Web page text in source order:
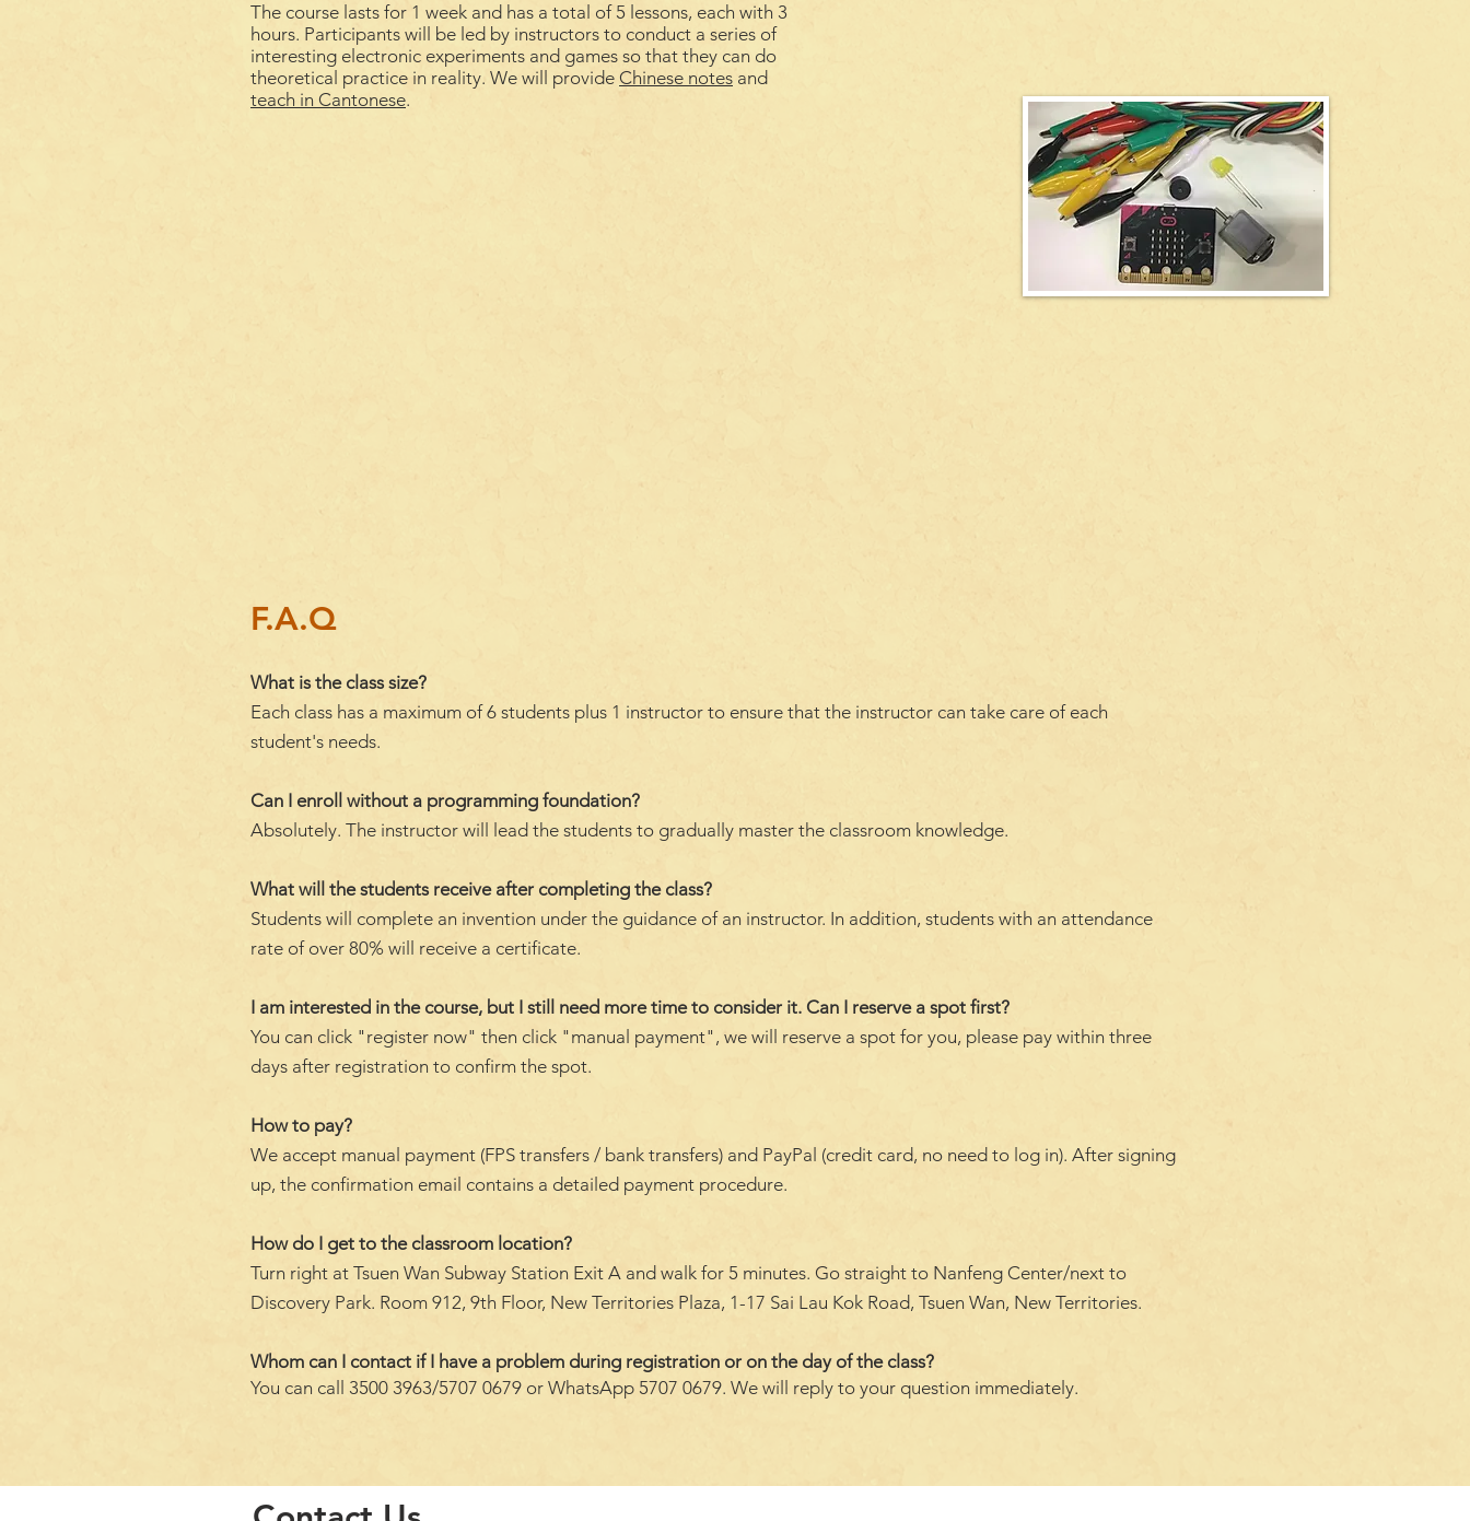
The course lasts for 1 week and has a total of 5 lessons, each with 3
hours. Participants will be led by instructors to conduct a series of
interesting electronic experiments and games so that they can do
theoretical practice in reality. We will provide Chinese notes and
teach in Cantonese.
F.A.Q
What is the class size?
Each class has a maximum of 6 students plus 1 instructor to ensure that the instructor can take care of each
student's needs.
Can I enroll without a programming foundation?
Absolutely. The instructor will lead the students to gradually master the classroom knowledge.
What will the students receive after completing the class?
Students will complete an invention under the guidance of an instructor. In addition, students with an attendance
rate of over 80% will receive a certificate.
I am interested in the course, but I still need more time to consider it. Can I reserve a spot first?
You can click "register now" then click "manual payment", we will reserve a spot for you, please pay within three
days after registration to confirm the spot.
How to pay?
We accept manual payment (FPS transfers / bank transfers) and PayPal (credit card, no need to log in). After signing
up, the confirmation email contains a detailed payment procedure.
How do I get to the classroom location?
Turn right at Tsuen Wan Subway Station Exit A and walk for 5 minutes. Go straight to Nanfeng Center/next to
Discovery Park. Room 912, 9th Floor, New Territories Plaza, 1-17 Sai Lau Kok Road, Tsuen Wan, New Territories.
Whom can I contact if I have a problem during registration or on the day of the class?
You can call 3500 3963/5707 0679 or WhatsApp 5707 0679. We will reply to your question immediately.